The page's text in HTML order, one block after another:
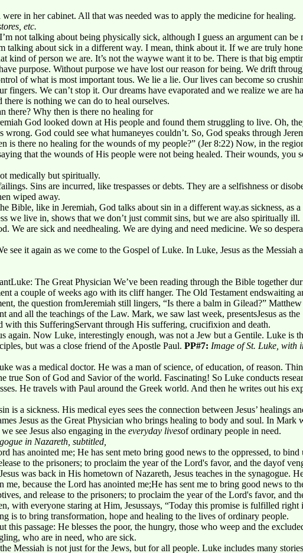
in her cabinet. All that was needed was to apply the medicine for healing.
etc.
not talking about being physically sick, although I guess an argument can be
about sick in a different way. I mean, think about it. If we are truly
of person we are. It’s not the waywe want it to be. There is that big
purpose. Without purpose we have lost our reason for being. We drift
of what is most important tous. We lie a lie. Our lives can become so
We can’t stop it. Our dreams have evaporated and we realize we are
is nothing we can do to heal ourselves.
there? Why then is there no healing for
God looked down at His people and found them struggling to live. Oh,
God could see what humaneyes couldn’t. So, God speaks through
is there no healing for the wounds of my people?” (Jer 8:22) Now, in the
that the wounds of His people were not being healed. Their wounds, you
medically but spiritually.
Sins are incurred, like trespasses or debts. They are a selfishness or
wiped away.
Bible, like in Jeremiah, God talks about sin in a different way.as sickness, as a
we live in, shows that we don’t just commit sins, but we are also spiritually ill.
We are sick and needhealing. We are dying and need medicine. We so
see it again as we come to the Gospel of Luke. In Luke, Jesus as the Messiah
The Great Physician We’ve been reading through the Bible together
a couple of weeks ago with its cliff hanger. The Old Testament endswaiting
the question fromJeremiah still lingers, “Is there a balm in Gilead?” Matthew
and all the teachings of the Law. Mark, we saw last week, presentsJesus as
with this SufferingServant through His suffering, crucifixion and death.
again. Now Luke, interestingly enough, was not a Jew but a Gentile. Luke is
but was a close friend of the Apostle Paul. PP#7: Image of St. Luke, with
was a medical doctor. He was a man of science, of education, of reason.
true Son of God and Savior of the world. Fascinating! So Luke conducts
He travels with Paul around the Greek world. And then he writes out his
is a sickness. His medical eyes sees the connection between Jesus’ healings
Jesus as the Great Physician who brings healing to body and soul. In Mark
see Jesus also engaging in the everyday livesof ordinary people in need.
in Nazareth, subtitled,
has anointed me; He has sent meto bring good news to the oppressed, to bind
to the prisoners; to proclaim the year of the Lord's favor, and the dayof
was back in His hometown of Nazareth, Jesus teaches in the synagogue.
because the Lord has anointed me;He has sent me to bring good news to
and release to the prisoners; to proclaim the year of the Lord's favor, and
with everyone staring at Him, Jesussays, “Today this promise is fulfilled right
is to bring transformation, hope and healing to the lives of ordinary people.
passage: He blesses the poor, the hungry, those who weep and the
who are in need, who are sick.
Messiah is not just for the Jews, but for all people. Luke includes many